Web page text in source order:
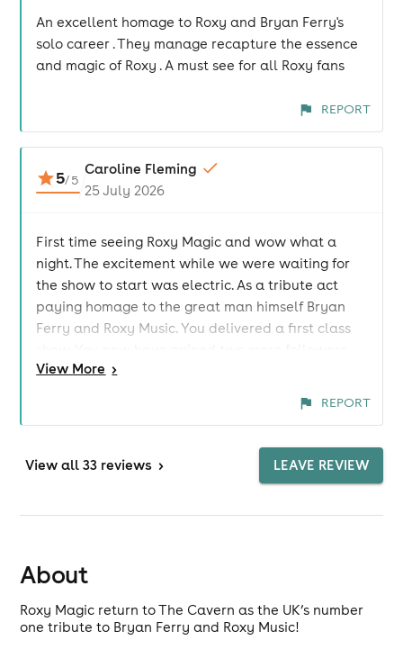
An excellent homage to Roxy and Bryan Ferry's
solo career . They manage recapture the essence
and magic of Roxy . A must see for all Roxy fans
REPORT
5/5
Caroline Fleming
25 July 2026
First time seeing Roxy Magic and wow what a
night. The excitement while we were waiting for
the show to start was electric. As a tribute act
paying homage to the great man himself Bryan
Ferry and Roxy Music. You delivered a first class
looking forward to seeing you again. Thanks for a
View More >
REPORT
View all 33 reviews > LEAVE REVIEW
About
Roxy Magic return to The Cavern as the UK’s number
one tribute to Bryan Ferry and Roxy Music!